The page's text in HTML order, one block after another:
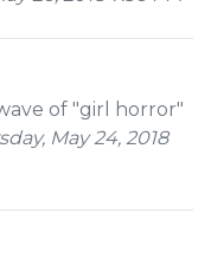
of "girl horror"
May 24, 2018